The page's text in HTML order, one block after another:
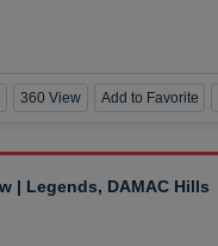
360 View Add to Favorite
| Legends, DAMAC Hills